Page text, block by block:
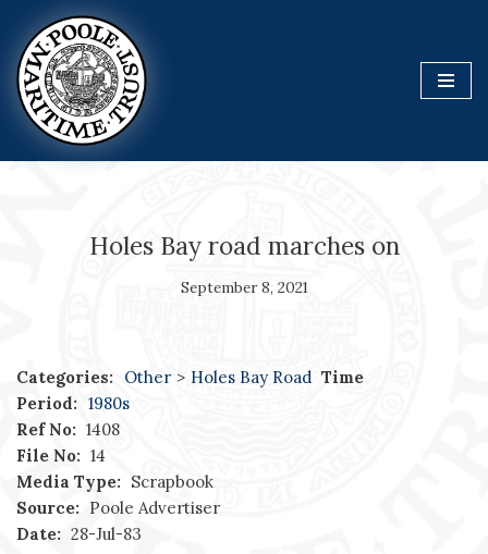
Skip
to
content
Holes Bay road marches on
September 8, 2021
Categories: Other > Holes Bay Road Time
Period: 1980s
Ref No: 1408
File No: 14
Media Type: Scrapbook
Source: Poole Advertiser
Date: 28-Jul-83